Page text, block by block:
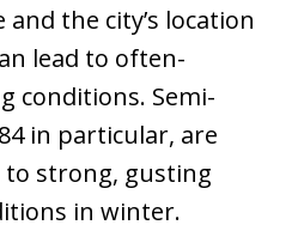
the city’s location
lead to often-
conditions. Semi-
in particular, are
strong, gusting
in winter.